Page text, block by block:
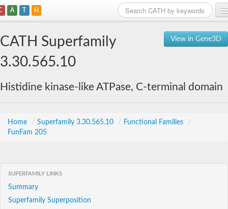
A T H
View in Gene3D
CATH Superfamily
3.30.565.10
Histidine kinase-like ATPase, C-terminal domain
Home / Superfamily 3.30.565.10 / Functional Families
/
FunFam 205
SUPERFAMILY LINKS
Summary
Superfamily Superposition